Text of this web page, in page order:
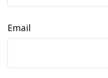
Email